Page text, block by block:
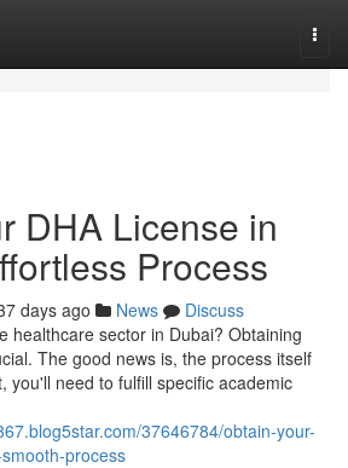
DHA License in
Process
days ago News
Discuss
healthcare sector in Dubai? Obtaining
The good news is, the process itself
you'll need to fulfill specific academic
37646784/obtain-your-
process